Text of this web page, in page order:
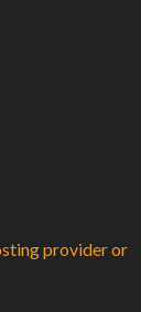
provider or